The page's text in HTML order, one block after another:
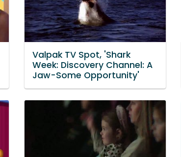
Valpak TV Spot, 'Shark
Week: Discovery Channel: A
Jaw-Some Opportunity'